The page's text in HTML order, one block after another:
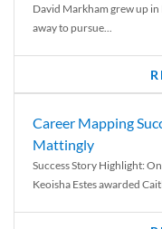
David Markham grew up
away to pursue...
Career Mapping
Mattingly
Success Story Highlight:
Keoisha Estes awarded